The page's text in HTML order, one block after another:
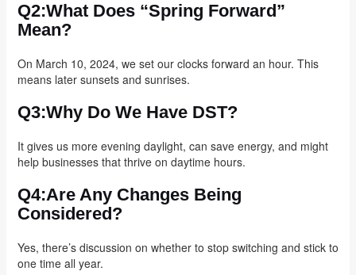
Q2:What Does “spring Forward”
Mean?
On March 10, 2024, we set our clocks forward an hour. This
means later sunsets and sunrises.
Q3:Why Do We Have DST?
It gives us more evening daylight, can save energy, and might
help businesses that thrive on daytime hours.
Q4:Are Any Changes Being
Considered?
Yes, there’s discussion on whether to stop switching and stick to
one time all year.